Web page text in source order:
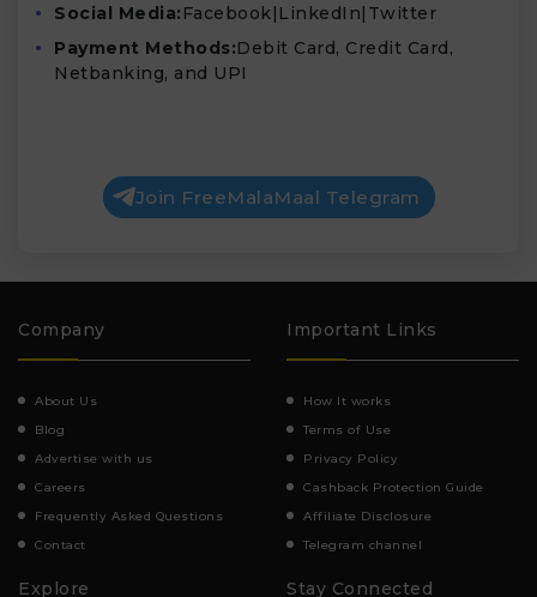
Social Media: Facebook|LinkedIn|Twitter
Payment Methods:Debit Card, Credit Card,
Netbanking, and UPI
Join FreeMalaMaal Telegram
Company
About Us
Blog
Advertise with us
Careers
Frequently Asked Questions
Contact
Important Links
How It works
Terms of Use
Privacy Policy
Cashback Protection Guide
Affiliate Disclosure
Telegram channel
Explore Stay Connected